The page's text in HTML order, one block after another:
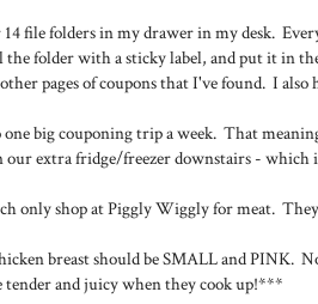
14 file folders in my drawer in my desk.
the folder with a sticky label, and put it in
pages of coupons that I've found. I
big couponing trip a week. That
extra fridge/freezer downstairs - which
only shop at Piggly Wiggly for meat.
breast should be SMALL and PINK.
tender and juicy when they cook up!***